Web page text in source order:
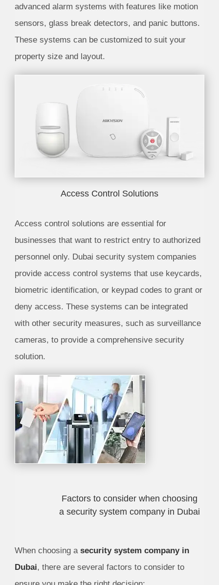
advanced alarm systems with features like motion
sensors, glass break detectors, and panic buttons.
These systems can be customized to suit your
property size and layout.
Access Control Solutions
Access control solutions are essential for
businesses that want to restrict entry to authorized
personnel only. Dubai security system companies
provide access control systems that use keycards,
biometric identification, or keypad codes to grant or
deny access. These systems can be integrated
with other security measures, such as surveillance
cameras, to provide a comprehensive security
solution.
Factors to consider when choosing
a security system company in Dubai
When choosing a security system company in
Dubai, there are several factors to consider to